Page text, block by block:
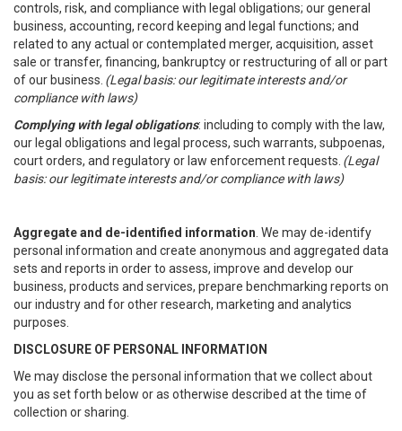
controls, risk, and compliance with legal obligations; our general
business, accounting, record keeping and legal functions; and
related to any actual or contemplated merger, acquisition, asset
sale or transfer, financing, bankruptcy or restructuring of all or part
of our business. (Legal basis: our legitimate interests and/or
compliance with laws)
Complying with legal obligations: including to comply with the law,
our legal obligations and legal process, such warrants, subpoenas,
court orders, and regulatory or law enforcement requests. (Legal
basis: our legitimate interests and/or compliance with laws)
Aggregate and de-identified information . We may de-identify
personal information and create anonymous and aggregated data
sets and reports in order to assess, improve and develop our
business, products and services, prepare benchmarking reports on
our industry and for other research, marketing and analytics
purposes.
DISCLOSURE OF PERSONAL INFORMATION
We may disclose the personal information that we collect about
you as set forth below or as otherwise described at the time of
collection or sharing.